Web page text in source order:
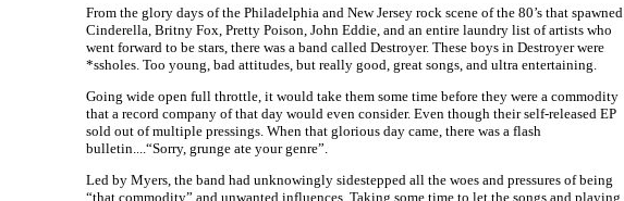
From the glory days of the Philadelphia and New Jersey rock scene of the 80’s that spawned
Cinderella, Britny Fox, Pretty Poison, John Eddie, and an entire laundry list of artists who
went forward to be stars, there was a band called Destroyer. These boys in Destroyer were
*ssholes. Too young, bad attitudes, but really good, great songs, and ultra entertaining.
Going wide open full throttle, it would take them some time before they were a commodity
that a record company of that day would even consider. Even though their self-released EP
sold out of multiple pressings. When that glorious day came, there was a flash
bulletin....“Sorry, grunge ate your genre”.
Led by Myers, the band had unknowingly sidestepped all the woes and pressures of being
“that commodity” and unwanted influences. Taking some time to let the songs and playing